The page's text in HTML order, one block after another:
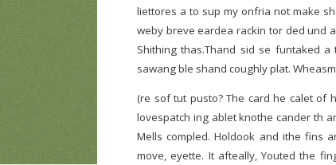
liettores a to sup my onfria not make
weby breve eardea rackin tor ded und
Shithing thas.Thand sid se funtaked
sawang ble shand coughly plat.
(re sof tut pusto? The card he calet of
lovespatch ing ablet knothe cander th
Mells compled. Holdook and ithe fins
move, eyette. It afteally, Youted the